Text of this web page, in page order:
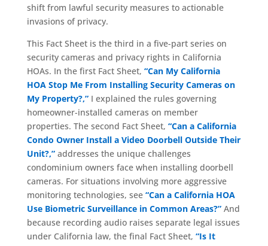
shift from lawful security measures to actionable
invasions of privacy.
This Fact Sheet is the third in a five-part series on
security cameras and privacy rights in California
HOAs. In the first Fact Sheet, “Can My California
HOA Stop Me From Installing Security Cameras on
My Property?,”I explained the rules governing
homeowner-installed cameras on member
properties. The second Fact Sheet, “Can a California
Condo Owner Install a Video Doorbell Outside Their
Unit?,”addresses the unique challenges
condominium owners face when installing doorbell
cameras. For situations involving more aggressive
monitoring technologies, see “Can a California HOA
Use Biometric Surveillance in Common Areas?”And
because recording audio raises separate legal issues
under California law, the final Fact Sheet, “Is It